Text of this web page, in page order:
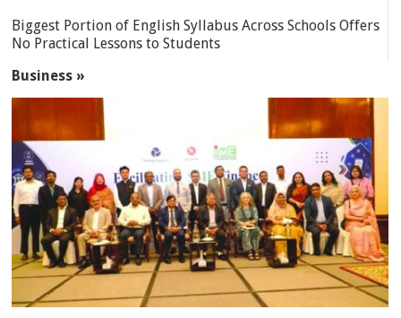
Biggest Portion of English Syllabus Across Schools Offers
No Practical Lessons to Students
Business »